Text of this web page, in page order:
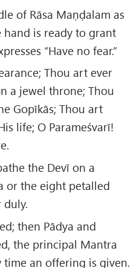
of Rāsa Maṇḍalam as
hand is ready to grant
“Have no fear.”
Thou art ever
a jewel throne; Thou
Gopīkās; Thou art
life; O Parameśvarī!
the Devī on a
or the eight petalled
duly.
then Pādya and
the principal Mantra
an offering is given.